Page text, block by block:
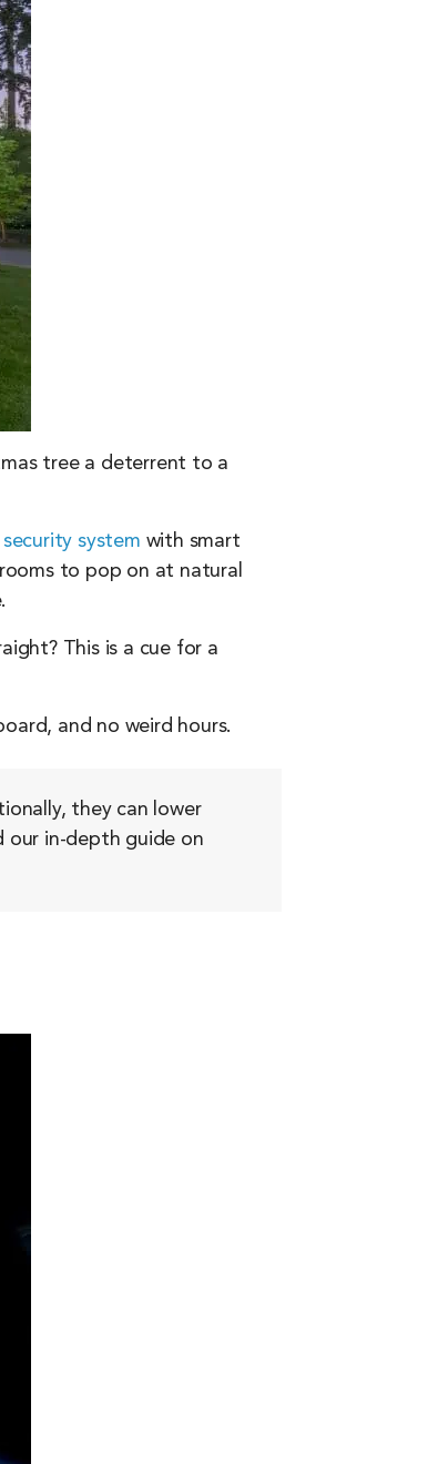
tree a deterrent to a
system with smart
to pop on at natural
This is a cue for a
and no weird hours.
they can lower
our in-depth guide on